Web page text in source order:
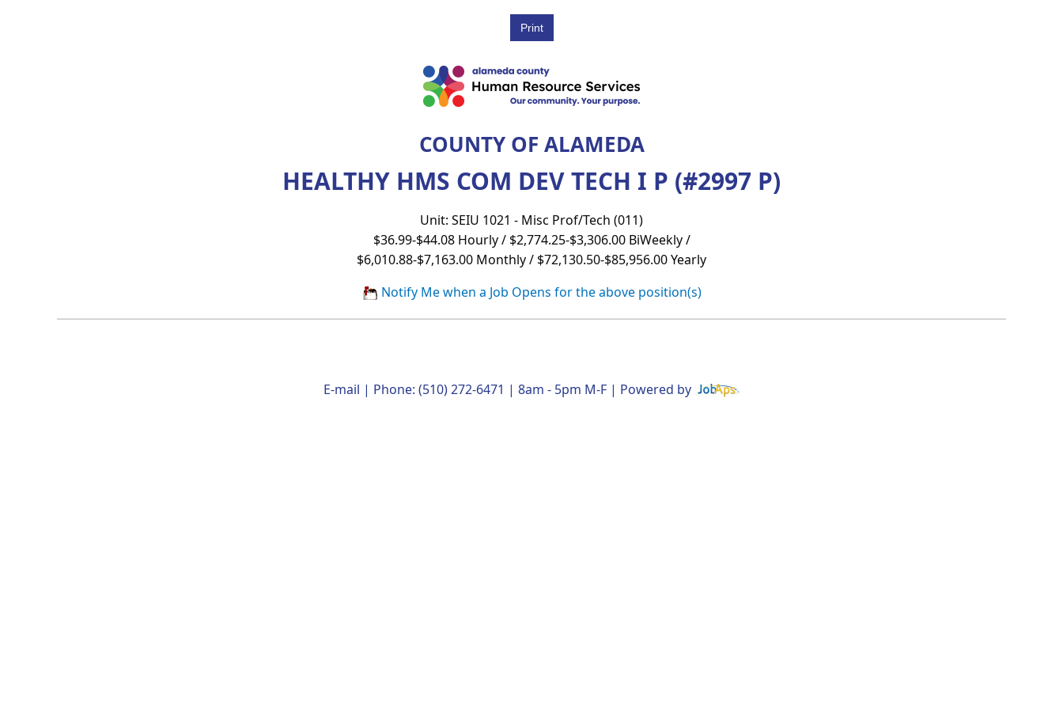
COUNTY OF ALAMEDA
HEALTHY HMS COM DEV TECH I P (#2997 P)
Unit: SEIU 1021 - Misc Prof/Tech (011)
$36.99-$44.08 Hourly / $2,774.25-$3,306.00 BiWeekly /
$6,010.88-$7,163.00 Monthly / $72,130.50-$85,956.00 Yearly
Notify Me when a Job Opens for the above position(s)
E-mail | Phone: (510) 272-6471 | 8am - 5pm M-F | Powered by